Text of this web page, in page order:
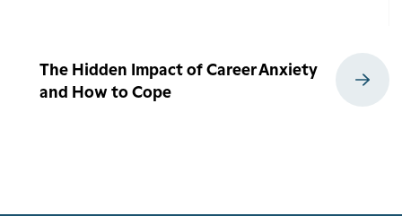
The Hidden Impact of Career Anxiety
and How to Cope